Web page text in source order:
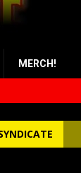
MERCH!